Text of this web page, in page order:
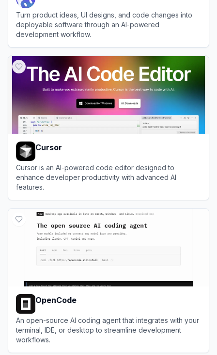
Turn product ideas, UI designs, and code changes into
deployable software through an AI-powered
development workflow.
Cursor
Cursor is an AI-powered code editor designed to
enhance developer productivity with advanced AI
features.
OpenCode
An open-source AI coding agent that integrates with your
terminal, IDE, or desktop to streamline development
workflows.